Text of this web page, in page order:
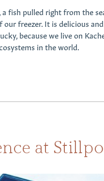
pulled right from the
freezer. It is delicious
because we live on
in the world.
at